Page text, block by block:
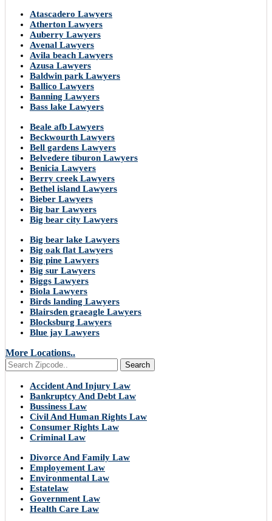
Atascadero Lawyers
Atherton Lawyers
Auberry Lawyers
Avenal Lawyers
Avila beach Lawyers
Azusa Lawyers
Baldwin park Lawyers
Ballico Lawyers
Banning Lawyers
Bass lake Lawyers
Beale afb Lawyers
Beckwourth Lawyers
Bell gardens Lawyers
Belvedere tiburon Lawyers
Benicia Lawyers
Berry creek Lawyers
Bethel island Lawyers
Bieber Lawyers
Big bar Lawyers
Big bear city Lawyers
Big bear lake Lawyers
Big oak flat Lawyers
Big pine Lawyers
Big sur Lawyers
Biggs Lawyers
Biola Lawyers
Birds landing Lawyers
Blairsden graeagle Lawyers
Blocksburg Lawyers
Blue jay Lawyers
More Locations..
Search
Accident And Injury Law
Bankruptcy And Debt Law
Bussiness Law
Civil And Human Rights Law
Consumer Rights Law
Criminal Law
Divorce And Family Law
Employement Law
Environmental Law
Estatelaw
Government Law
Health Care Law